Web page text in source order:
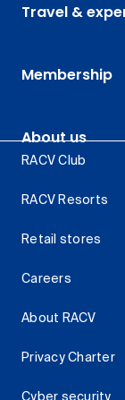
Travel &
Membership
About us
RACV Club
RACV Resorts
Retail stores
Careers
About RACV
Privacy Charter
Cyber security